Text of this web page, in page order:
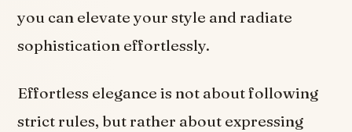
you can elevate your style and radiate
sophistication effortlessly.
Effortless elegance is not about following
strict rules, but rather about expressing